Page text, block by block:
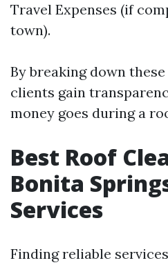
Travel Expenses (if
town).
By breaking down
clients gain
money goes during a
Best Roof
Bonita
Services
Finding reliable